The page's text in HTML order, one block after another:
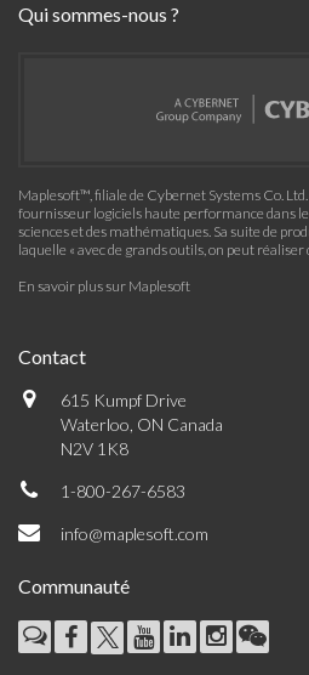
Qui sommes-nous ?
Maplesoft™, filiale de Cybernet Systems Co.
fournisseur logiciels haute performance dans
sciences et des mathématiques. Sa suite de
laquelle « avec de grands outils, on peut réaliser
En savoir plus sur Maplesoft
Contact
615 Kumpf Drive
Waterloo, ON Canada
N2V 1K8
1-800-267-6583
info@maplesoft.com
Communauté